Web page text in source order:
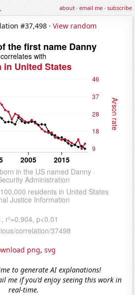
about·email me·subscribe
#37,498 · View random
png, svg
to generate AI explanations!
me if you'd enjoy seeing this work in
real-time.